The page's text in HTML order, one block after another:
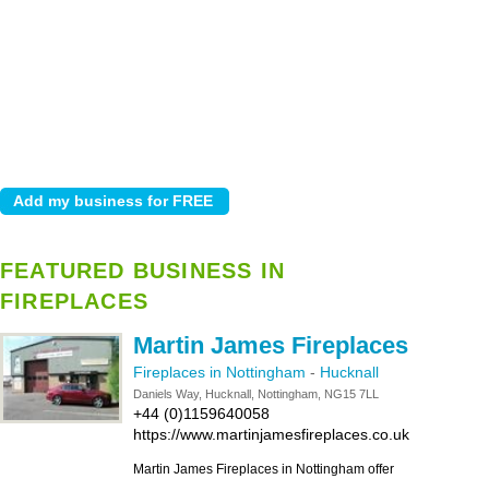
FEATURED BUSINESS IN
FIREPLACES
Martin James Fireplaces
Fireplaces in Nottingham - Hucknall
Daniels Way, Hucknall, Nottingham, NG15 7LL
+44 (0)1159640058
https://www.martinjamesfireplaces.co.uk
Martin James Fireplaces in Nottingham offer